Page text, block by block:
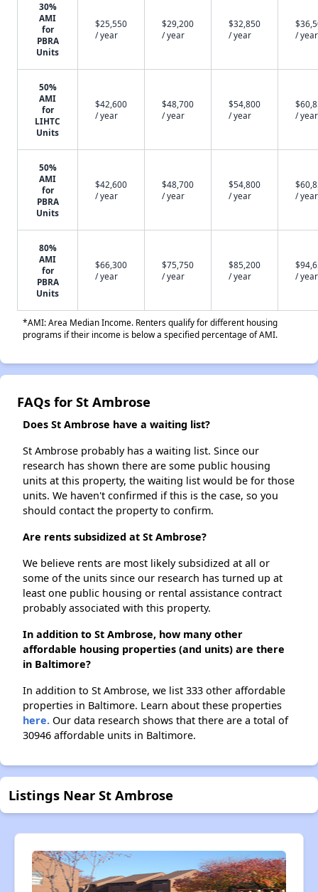
30%
AMI
for
PBRA
Units
$25,550
/ year
$29,200
/ year
$32,850
/ year
/ year
50%
AMI
for
LIHTC
Units
$42,600
/ year
$48,700
/ year
$54,800
/ year
/ year
50%
AMI
for
PBRA
Units
$42,600
/ year
$48,700
/ year
$54,800
/ year
/ year
80%
AMI
for
PBRA
Units
$66,300
/ year
$75,750
/ year
$85,200
/ year
/ year
*AMI: Area Median Income. Renters qualify for different housing
programs if their income is below a specified percentage of AMI.
FAQs for St Ambrose
Does St Ambrose have a waiting list?
St Ambrose probably has a waiting list. Since our
research has shown there are some public housing
units at this property, the waiting list would be for those
units. We haven't confirmed if this is the case, so you
should contact the property to confirm.
Are rents subsidized at St Ambrose?
We believe rents are most likely subsidized at all or
some of the units since our research has turned up at
least one public housing or rental assistance contract
probably associated with this property.
In addition to St Ambrose, how many other
affordable housing properties (and units) are there
in Baltimore?
In addition to St Ambrose, we list 333 other affordable
properties in Baltimore. Learn about these properties
here. Our data research shows that there are a total of
30946 affordable units in Baltimore.
Listings Near St Ambrose